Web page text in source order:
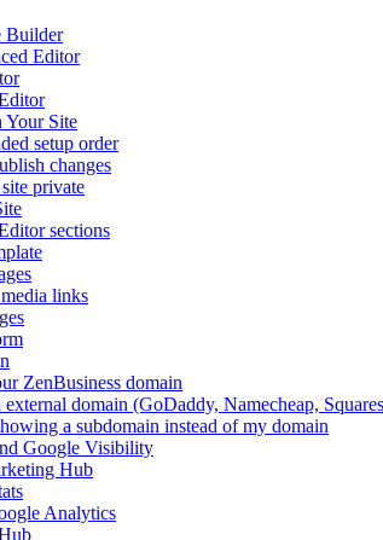
Builder
Editor
Your Site
setup order
changes
private
sections
links
ZenBusiness domain
external domain (GoDaddy, Namecheap,
a subdomain instead of my domain
Google Visibility
Hub
Analytics